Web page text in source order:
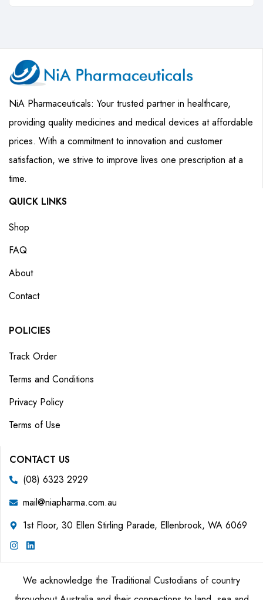
vitae aliquet justo vehicula. Maecenas at ...
NiA Pharmaceuticals: Your trusted partner in healthcare,
providing quality medicines and medical devices at affordable
prices. With a commitment to innovation and customer
satisfaction, we strive to improve lives one prescription at a
time.
QUICK LINKS
Shop
FAQ
About
Contact
POLICIES
Track Order
Terms and Conditions
Privacy Policy
Terms of Use
CONTACT US
(08) 6323 2929
mail@niapharma.com.au
1st Floor, 30 Ellen Stirling Parade, Ellenbrook, WA 6069
We acknowledge the Traditional Custodians of country